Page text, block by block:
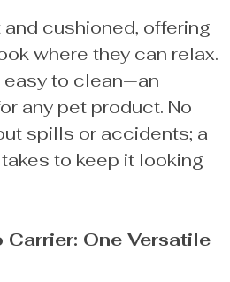
cushioned, offering
where they can relax.
to clean—an
any pet product. No
spills or accidents; a
to keep it looking
Carrier: One Versatile